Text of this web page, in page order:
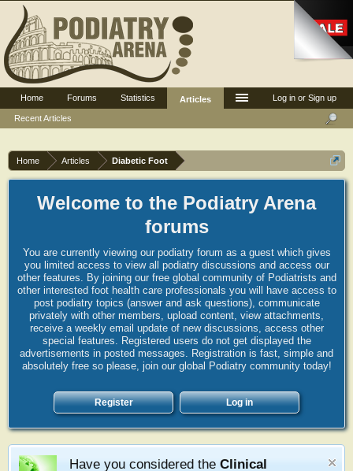
Home Articles Diabetic Foot
Welcome to the Podiatry Arena
forums
You are currently viewing our podiatry forum as a guest which gives
you limited access to view all podiatry discussions and access our
other features. By joining our free global community of Podiatrists and
other interested foot health care professionals you will have access to
post podiatry topics (answer and ask questions), communicate
privately with other members, upload content, view attachments,
receive a weekly email update of new discussions, access other
special features. Registered users do not get displayed the
advertisements in posted messages. Registration is fast, simple and
absolutely free so please, join our global Podiatry community today!
Register Log in
Have you considered the Clinical
Log in or Sign up
Home Forums Statistics
Articles
Recent Articles